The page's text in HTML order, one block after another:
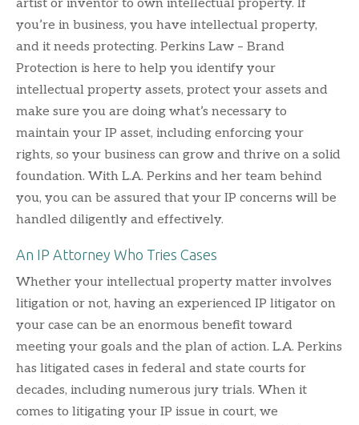
artist or inventor to own intellectual property. If
you’re in business, you have intellectual property,
and it needs protecting. Perkins Law – Brand
Protection is here to help you identify your
intellectual property assets, protect your assets and
make sure you are doing what’s necessary to
maintain your IP asset, including enforcing your
rights, so your business can grow and thrive on a solid
foundation. With L.A. Perkins and her team behind
you, you can be assured that your IP concerns will be
handled diligently and effectively.
An IP Attorney Who Tries Cases
Whether your intellectual property matter involves
litigation or not, having an experienced IP litigator on
your case can be an enormous benefit toward
meeting your goals and the plan of action. L.A. Perkins
has litigated cases in federal and state courts for
decades, including numerous jury trials. When it
comes to litigating your IP issue in court, we